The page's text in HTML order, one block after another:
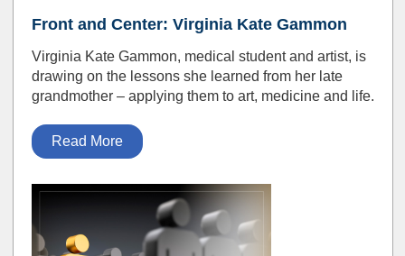
Front and Center: Virginia Kate Gammon
Virginia Kate Gammon, medical student and artist, is
drawing on the lessons she learned from her late
grandmother – applying them to art, medicine and life.
Read More